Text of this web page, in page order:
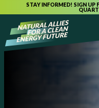
STAY INFORMED! SIGN UP
Skip to content